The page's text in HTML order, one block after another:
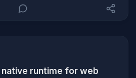
runtime for web